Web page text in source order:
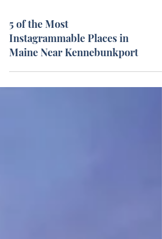
5 of the Most
Instagrammable Places in
Maine Near Kennebunkport